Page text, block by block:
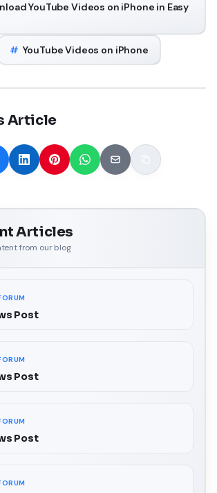
YouTube Videos on iPhone in Easy
# YouTube Videos on iPhone
Article
Articles
from our blog
Post
Post
Post